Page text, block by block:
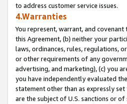
to address customer service issues.
4.Warranties
You represent, warrant, and
this Agreement, (b) neither your
laws, ordinances, rules, regulations,
or other requirements of any
advertising, and marketing), (c) you
you have independently evaluated
statement other than as expressly
are the subject of U.S. sanctions or